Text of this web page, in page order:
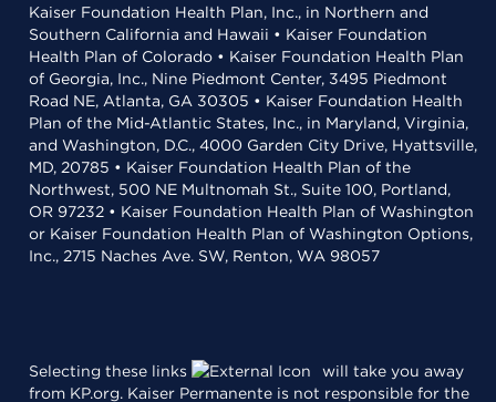
Kaiser Foundation Health Plan, Inc., in Northern and
Southern California and Hawaii • Kaiser Foundation
Health Plan of Colorado • Kaiser Foundation Health Plan
of Georgia, Inc., Nine Piedmont Center, 3495 Piedmont
Road NE, Atlanta, GA 30305 • Kaiser Foundation Health
Plan of the Mid-Atlantic States, Inc., in Maryland, Virginia,
and Washington, D.C., 4000 Garden City Drive, Hyattsville,
MD, 20785 • Kaiser Foundation Health Plan of the
Northwest, 500 NE Multnomah St., Suite 100, Portland,
OR 97232 • Kaiser Foundation Health Plan of Washington
or Kaiser Foundation Health Plan of Washington Options,
Inc., 2715 Naches Ave. SW, Renton, WA 98057
Selecting these links
will take you away
from KP.org. Kaiser Permanente is not responsible for the